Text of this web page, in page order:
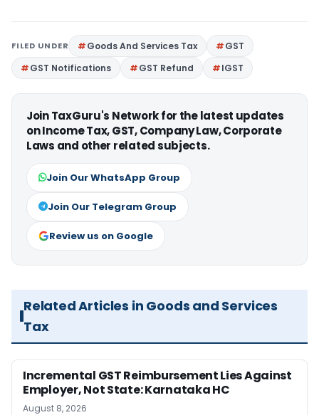
FILED UNDER Goods And Services Tax
GST
GST Notifications
GST Refund IGST
Join TaxGuru's Network for the latest updates
on Income Tax, GST, Company Law, Corporate
Laws and other related subjects.
Join Our WhatsApp Group
Join Our Telegram Group
Review us on Google
Related Articles in Goods and Services
Tax
Incremental GST Reimbursement Lies Against
Employer, Not State: Karnataka HC
August 8, 2026